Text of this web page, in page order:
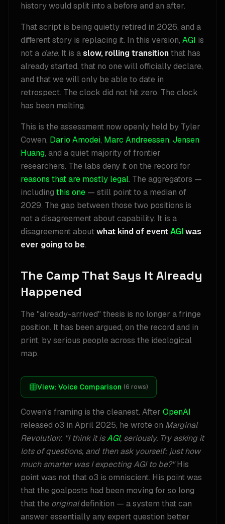
history would split into a before and an after.
That script is being quietly retired in 2026, and a
different story is replacing it. In this version, AGI is
not a date. It is aslow, rolling transitionthat has
already started, that no one will officially declare,
and that we will only be able to date in
retrospect. The clock did not hit zero. The clock
has been melting.
This is the assessment now openly held by Tyler
Cowen, Dario Amodei, Marc Andreessen, Jensen
Huang, and a quiet majority of frontier
researchers. The labs deny it on the record for
reasons that are mostly legal. The aggregators —
including this one — still point to a median of
2029. The gap between those two positions is
not a disagreement about capability. It is a
disagreement aboutwhat kind of eventAGIwas
ever going to be.
The Camp That Says It Already
Happened
The "already-arrived" thesis is no longer a fringe
position. It has been argued, on the record and in
print, by serious people across the ideological
map.
View: Voice Comparison (6 rows)
Cowen's framing is the cleanest. After OpenAI
released o3 in April 2025, he wrote on Marginal
Revolution: "I think it isAGI, seriously. Try asking it
lots of questions, and then ask yourself: just how
much smarter was I expecting AGI to be?"His
point was not that o3 is omniscient. His point was
that the goalposts had been moving for so long
that the originaldefinition — a system that can
answer essentially any expert question better